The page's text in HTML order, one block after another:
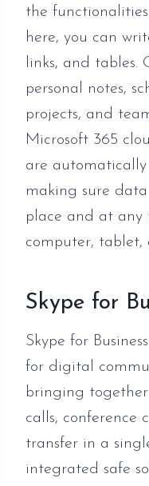
the
here, you can
links, and tables.
personal notes,
projects, and
Microsoft 365
are
making sure
place and at any
computer, tablet,
Skype for
Skype for
for digital
bringing
calls, conference
transfer in a
integrated safe